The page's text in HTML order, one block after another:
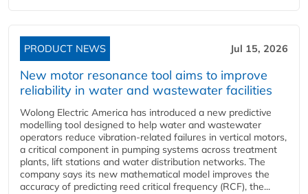
PRODUCT NEWS Jul 15, 2026
New motor resonance tool aims to improve
reliability in water and wastewater facilities
Wolong Electric America has introduced a new predictive
modelling tool designed to help water and wastewater
operators reduce vibration-related failures in vertical motors,
a critical component in pumping systems across treatment
plants, lift stations and water distribution networks. The
company says its new mathematical model improves the
accuracy of predicting reed critical frequency (RCF), the...